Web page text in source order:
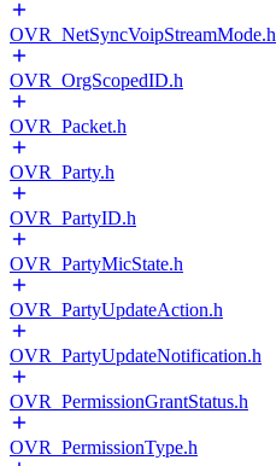
OVR_NetSyncVoipStreamMode.h
OVR_OrgScopedID.h
OVR_Packet.h
OVR_Party.h
OVR_PartyID.h
OVR_PartyMicState.h
OVR_PartyUpdateAction.h
OVR_PartyUpdateNotification.h
OVR_PermissionGrantStatus.h
OVR_PermissionType.h